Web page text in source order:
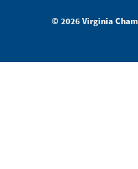
© 2026 Virginia